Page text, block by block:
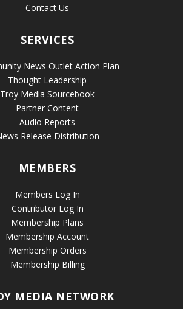
Contact Us
SERVICES
News Outlet Action Plan
Thought Leadership
Troy Media Sourcebook
Partner Content
Audio Reports
Release Distribution
MEMBERS
Members Log In
Contributor Log In
Membership Plans
Membership Account
Membership Orders
Membership Billing
MEDIA NETWORK